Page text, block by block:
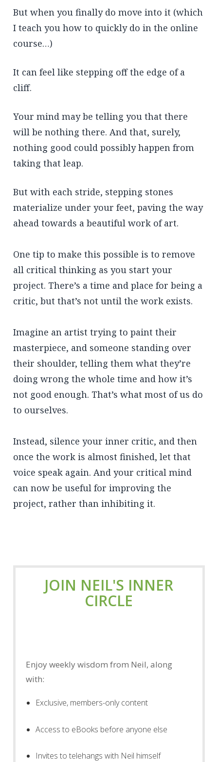
But when you finally do move into it (which
I teach you how to quickly do in the online
course…)
It can feel like stepping off the edge of a
cliff.
Your mind may be telling you that there
will be nothing there. And that, surely,
nothing good could possibly happen from
taking that leap.
But with each stride, stepping stones
materialize under your feet, paving the way
ahead towards a beautiful work of art.
One tip to make this possible is to remove
all critical thinking as you start your
project. There’s a time and place for being a
critic, but that’s not until the work exists.
Imagine an artist trying to paint their
masterpiece, and someone standing over
their shoulder, telling them what they’re
doing wrong the whole time and how it’s
not good enough. That’s what most of us do
to ourselves.
Instead, silence your inner critic, and then
once the work is almost finished, let that
voice speak again. And your critical mind
can now be useful for improving the
project, rather than inhibiting it.
JOIN NEIL'S INNER
CIRCLE
Enjoy weekly wisdom from Neil, along
with:
Exclusive, members-only content
Access to eBooks before anyone else
Invites to telehangs with Neil himself